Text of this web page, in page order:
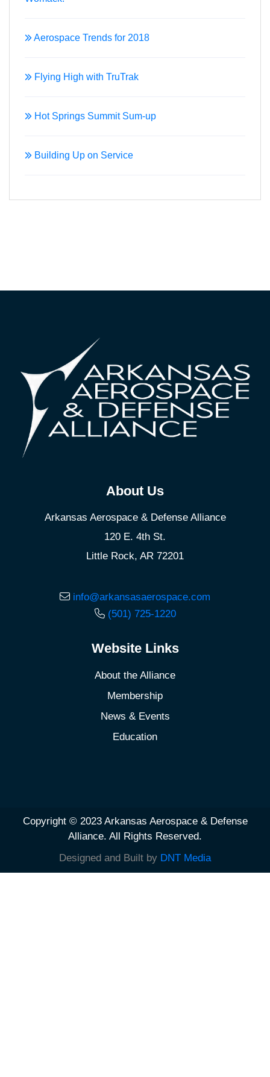
Aerospace Trends for 2018
Flying High with TruTrak
Hot Springs Summit Sum-up
Building Up on Service
About Us
Arkansas Aerospace & Defense Alliance
120 E. 4th St.
Little Rock, AR 72201
info@arkansasaerospace.com
(501) 725-1220
Website Links
About the Alliance
Membership
News & Events
Education
Copyright © 2023 Arkansas Aerospace & Defense
Alliance. All Rights Reserved.
Designed and Built by DNT Media